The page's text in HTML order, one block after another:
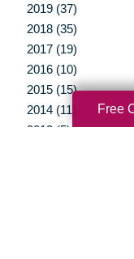
2019 (37)
2018 (35)
2017 (19)
2016 (10)
2015 (15)
2014 (11)
2013 (5)
Free